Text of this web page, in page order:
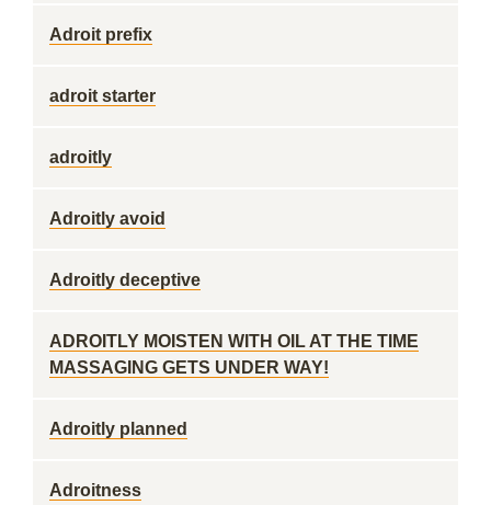
Adroit prefix
adroit starter
adroitly
Adroitly avoid
Adroitly deceptive
ADROITLY MOISTEN WITH OIL AT THE TIME
MASSAGING GETS UNDER WAY!
Adroitly planned
Adroitness